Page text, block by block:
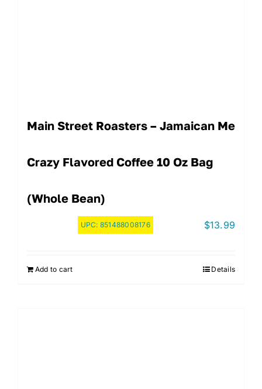
Main Street Roasters – Jamaican Me
Crazy Flavored Coffee 10 Oz Bag
(Whole Bean)
UPC: 851488008176 $13.99
Add to cart Details